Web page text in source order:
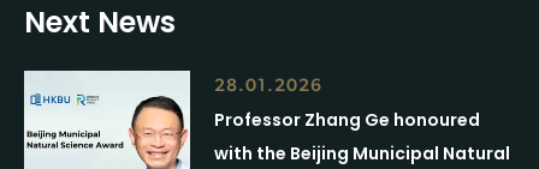
Next News
28.01.2026
Professor Zhang Ge honoured
with the Beijing Municipal Natural